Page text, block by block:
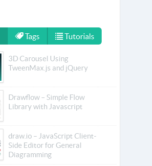
Tags Tutorials
3D Carousel Using
TweenMax.js and jQuery
Drawflow – Simple Flow
Library with Javascript
draw.io – JavaScript Client-
Side Editor for General
Diagramming